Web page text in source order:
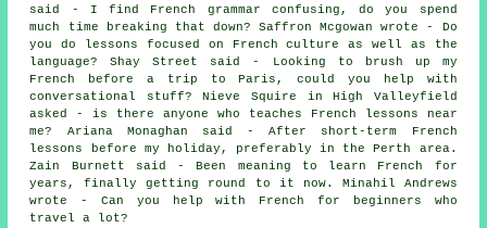
said - I find French grammar confusing, do you spend
much time breaking that down? Saffron Mcgowan wrote - Do
you do lessons focused on French culture as well as the
language? Shay Street said - Looking to brush up my
French before a trip to Paris, could you help with
conversational stuff? Nieve Squire in High Valleyfield
asked - is there anyone who teaches French lessons near
me? Ariana Monaghan said - After short-term French
lessons before my holiday, preferably in the Perth area.
Zain Burnett said - Been meaning to learn French for
years, finally getting round to it now. Minahil Andrews
wrote - Can you help with French for beginners who
travel a lot?